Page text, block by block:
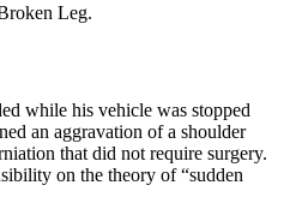
Leg.
while his vehicle was stopped
an aggravation of a shoulder
that did not require surgery.
on the theory of “sudden